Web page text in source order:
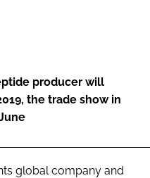
producer will
the trade show in
global company and